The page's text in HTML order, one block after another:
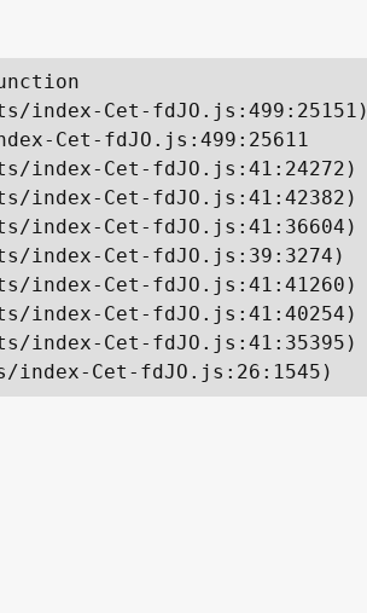
index-Cet-fdJO.js:499:25151)
Cet-fdJO.js:499:25611
index-Cet-fdJO.js:41:24272)
index-Cet-fdJO.js:41:42382)
index-Cet-fdJO.js:41:36604)
index-Cet-fdJO.js:39:3274)
index-Cet-fdJO.js:41:41260)
index-Cet-fdJO.js:41:40254)
index-Cet-fdJO.js:41:35395)
index-Cet-fdJO.js:26:1545)